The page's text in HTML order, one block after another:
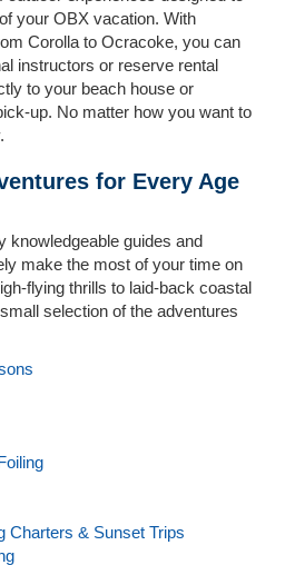
your OBX vacation. With
Corolla to Ocracoke, you can
instructors or reserve rental
to your beach house or
up. No matter how you want to
for Every Age
knowledgeable guides and
make the most of your time on
flying thrills to laid-back coastal
selection of the adventures
Charters & Sunset Trips